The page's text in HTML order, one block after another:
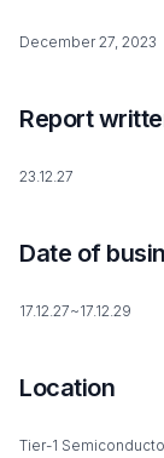
December 27, 2023
Report
23.12.27
Date of
17.12.27~17.12.29
Location
Tier-1